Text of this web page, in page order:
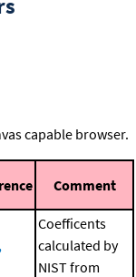
capable browser.
Comment
Coefficents
calculated by
NIST from